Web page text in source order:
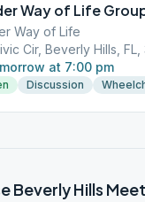
Way of Life
Way of Life
Cir, Beverly Hills,
at 7:00 pm
Discussion
Beverly Hills